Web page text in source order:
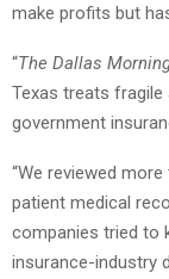
make profits but
“The Dallas
Texas treats fragile
government
“We reviewed
patient medical
companies tried to
insurance-industry